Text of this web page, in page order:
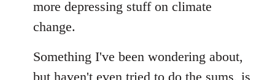
libcom.org
more depressing stuff on climate
change.
Something I've been wondering about,
but haven't even tried to do the sums, is